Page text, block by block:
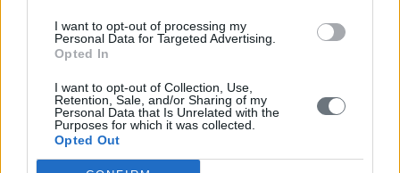
I want to opt-out of processing my
Personal Data for Targeted Advertising.
Opted In
I want to opt-out of Collection, Use,
Retention, Sale, and/or Sharing of my
Personal Data that Is Unrelated with the
Purposes for which it was collected.
Opted Out
Un check-up oftalmologico completo viene eseguito
presso la Clinica Oculistica Standard PRISMA.
Videos